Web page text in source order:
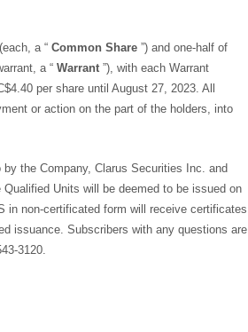
a “ Common Share ”) and one-half of
a “ Warrant ”), with each Warrant
per share until August 27, 2023. All
or action on the part of the holders, into
the Company, Clarus Securities Inc. and
Units will be deemed to be issued on
in non-certificated form will receive certificates
issuance. Subscribers with any questions are
3120.